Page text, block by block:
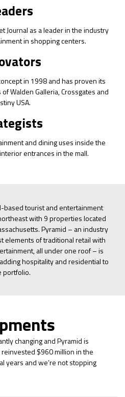
Journal as a leader in the industry
in shopping centers.
in 1998 and has proven its
Walden Galleria, Crossgates and
USA.
and dining uses inside the
entrances in the mall.
based tourist and entertainment
with 9 properties located
Pyramid – an industry
elements of traditional retail with
all under one roof – is
hospitality and residential to
portfolio.
changing and Pyramid is
$960 million in the
years and we’re not stopping